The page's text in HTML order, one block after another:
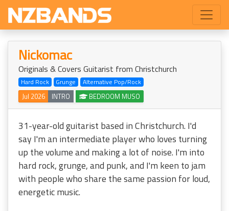
Nickomac
Originals & Covers Guitarist from Christchurch
Hard Rock Grunge Alternative Pop/Rock
Jul 2026 INTRO BEDROOM MUSO
31-year-old guitarist based in Christchurch. I'd
say I'm an intermediate player who loves turning
up the volume and making a lot of noise. I'm into
hard rock, grunge, and punk, and I'm keen to jam
with people who share the same passion for loud,
energetic music.